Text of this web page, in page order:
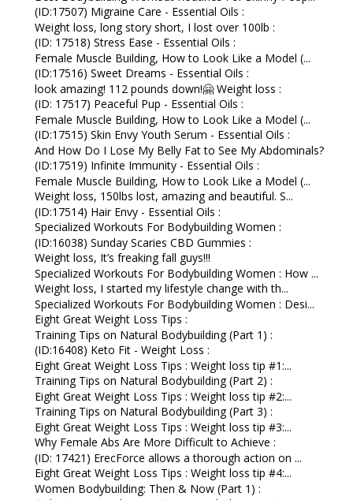
(ID:17507) Migraine Care - Essential Oils :
Weight loss, long story short, I lost over 100lb :
(ID: 17518) Stress Ease - Essential Oils :
Female Muscle Building, How to Look Like a Model (...
(ID:17516) Sweet Dreams - Essential Oils :
look amazing! 112 pounds down!🤗 Weight loss :
(ID: 17517) Peaceful Pup - Essential Oils :
Female Muscle Building, How to Look Like a Model (...
(ID:17515) Skin Envy Youth Serum - Essential Oils :
And How Do I Lose My Belly Fat to See My Abdominals?
(ID:17519) Infinite Immunity - Essential Oils :
Female Muscle Building, How to Look Like a Model (...
Weight loss, 150lbs lost, amazing and beautiful. S...
(ID:17514) Hair Envy - Essential Oils :
Specialized Workouts For Bodybuilding Women :
(ID:16038) Sunday Scaries CBD Gummies :
Weight loss, It’s freaking fall guys!!!
Specialized Workouts For Bodybuilding Women : How ...
Weight loss, I started my lifestyle change with th...
Specialized Workouts For Bodybuilding Women : Desi...
Eight Great Weight Loss Tips :
Training Tips on Natural Bodybuilding (Part 1) :
(ID:16408) Keto Fit - Weight Loss :
Eight Great Weight Loss Tips : Weight loss tip #1:...
Training Tips on Natural Bodybuilding (Part 2) :
Eight Great Weight Loss Tips : Weight loss tip #2:...
Training Tips on Natural Bodybuilding (Part 3) :
Eight Great Weight Loss Tips : Weight loss tip #3:...
Why Female Abs Are More Difficult to Achieve :
(ID: 17421) ErecForce allows a thorough action on ...
Eight Great Weight Loss Tips : Weight loss tip #4:...
Women Bodybuilding: Then & Now (Part 1) :